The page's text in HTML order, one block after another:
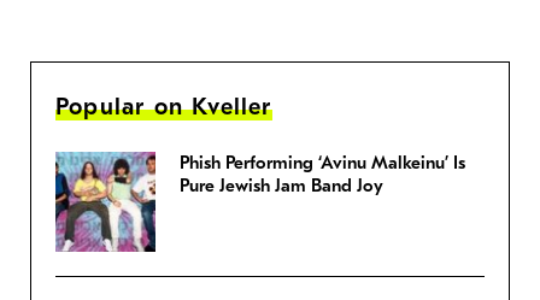
Popular on Kveller
Phish Performing ‘Avinu Malkeinu’ Is
Pure Jewish Jam Band Joy